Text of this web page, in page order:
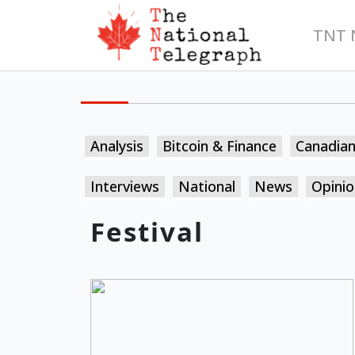
TNT
Analysis Bitcoin & Finance
Interviews National News
Festival